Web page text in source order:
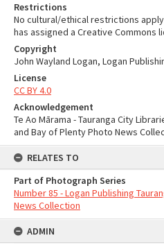
Restrictions
No cultural/ethical restrictions
has assigned a Creative Commons
Copyright
John Wayland Logan, Logan
License
CC BY 4.0
Acknowledgement
Te Ao Mārama - Tauranga City
and Bay of Plenty Photo News
RELATES TO
Part of Photograph Series
Number 85 - Logan Publishing
News Collection
ADMIN